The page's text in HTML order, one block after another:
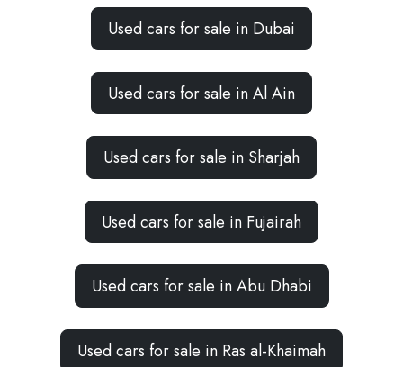
Used cars for sale in Dubai
Used cars for sale in Al Ain
Used cars for sale in Sharjah
Used cars for sale in Fujairah
Used cars for sale in Abu Dhabi
Used cars for sale in Ras al-Khaimah